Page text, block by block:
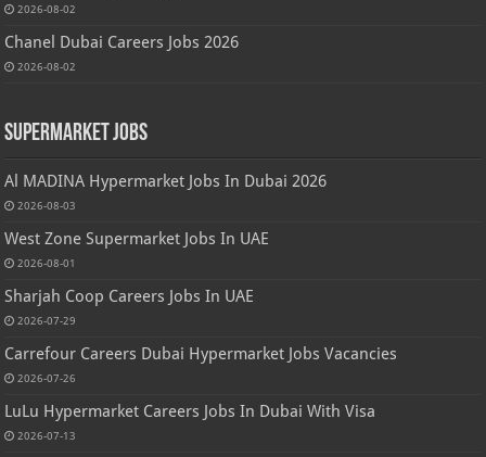
2026-08-02
Chanel Dubai Careers Jobs 2026
2026-08-02
Supermarket Jobs
Al MADINA Hypermarket Jobs In Dubai 2026
2026-08-03
West Zone Supermarket Jobs In UAE
2026-08-01
Sharjah Coop Careers Jobs In UAE
2026-07-29
Carrefour Careers Dubai Hypermarket Jobs Vacancies
2026-07-26
LuLu Hypermarket Careers Jobs In Dubai With Visa
2026-07-13